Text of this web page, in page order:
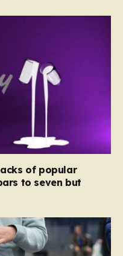
of popular
to seven but